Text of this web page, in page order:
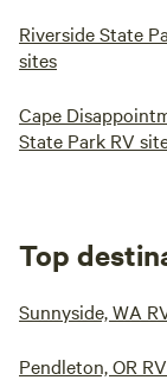
Riverside State
sites
Cape
State Park RV
Top
Sunnyside, WA
Pendleton, OR